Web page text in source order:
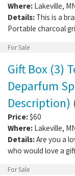
Where: Lakeville,
Details: This is a
Portable charcoal
For Sale
Gift Box (3)
Deparfum
Description)
Price:$60
Where: Lakeville,
Details:Are you a
who would love a
For Sale